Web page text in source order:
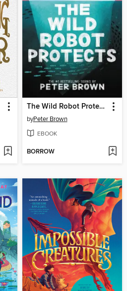
The Wild Robot Protects
byPeter Brown
EBOOK
BORROW